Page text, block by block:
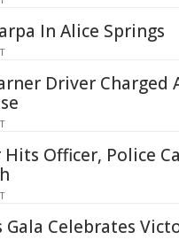
In Alice Springs
Driver Charged
Officer, Police
Gala Celebrates